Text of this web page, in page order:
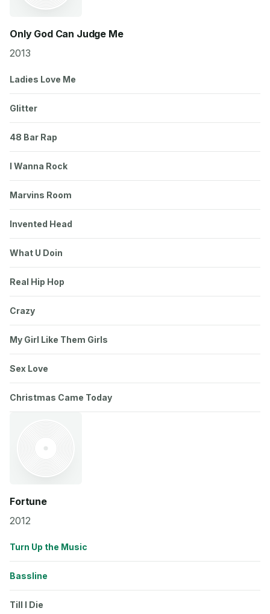
Only God Can Judge Me
2013
Ladies Love Me
Glitter
48 Bar Rap
I Wanna Rock
Marvins Room
Invented Head
What U Doin
Real Hip Hop
Crazy
My Girl Like Them Girls
Sex Love
Christmas Came Today
Fortune
2012
Turn Up the Music
Bassline
Till I Die